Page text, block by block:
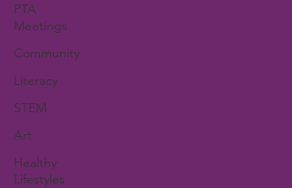
PTA
Meetings
Community
Literacy
STEM
Art
Healthy
Lifestyles